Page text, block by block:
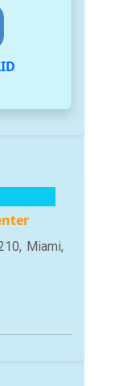
Miami,